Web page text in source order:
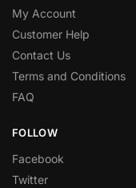
My Account
Customer Help
Contact Us
Terms and Conditions
FAQ
FOLLOW
Facebook
Twitter